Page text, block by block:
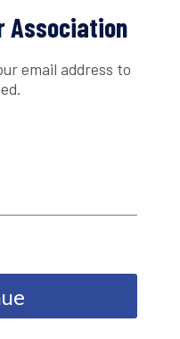
Association
email address to